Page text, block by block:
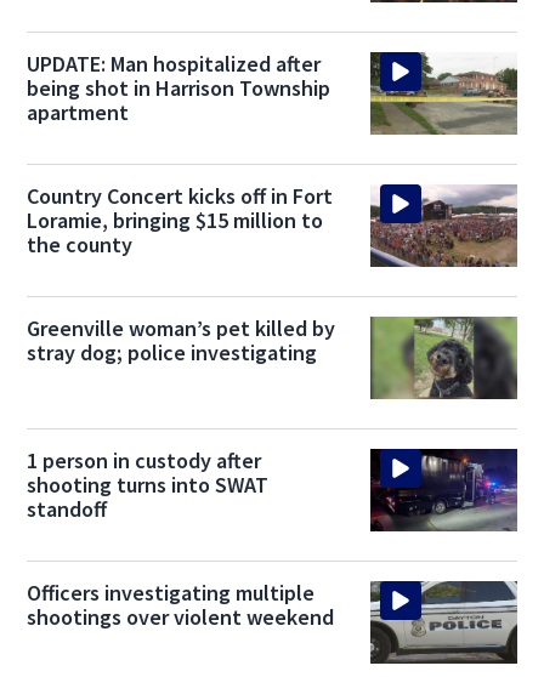
UPDATE: Man hospitalized after
being shot in Harrison Township
apartment
Country Concert kicks off in Fort
Loramie, bringing $15 million to
the county
Greenville woman’s pet killed by
stray dog; police investigating
1 person in custody after
shooting turns into SWAT
standoff
Officers investigating multiple
shootings over violent weekend